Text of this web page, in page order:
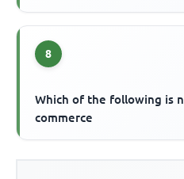
8
Which of the following is
commerce